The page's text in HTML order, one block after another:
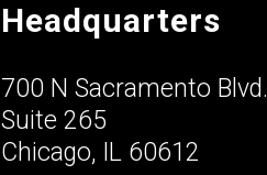
Headquarters
700 N Sacramento Blvd.
Suite 265
Chicago, IL 60612